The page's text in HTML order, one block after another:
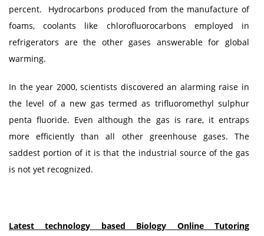
percent. Hydrocarbons produced from the manufacture of
foams, coolants like chlorofluorocarbons employed in
refrigerators are the other gases answerable for global
warming.
In the year 2000, scientists discovered an alarming raise in
the level of a new gas termed as trifluoromethyl sulphur
penta fluoride. Even although the gas is rare, it entraps
more efficiently than all other greenhouse gases. The
saddest portion of it is that the industrial source of the gas
is not yet recognized.
Latest technology based Biology Online Tutoring